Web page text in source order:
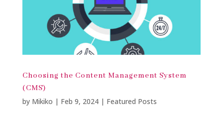
Choosing the Content Management System
(CMS)
by Mikiko | Feb 9, 2024| Featured Posts